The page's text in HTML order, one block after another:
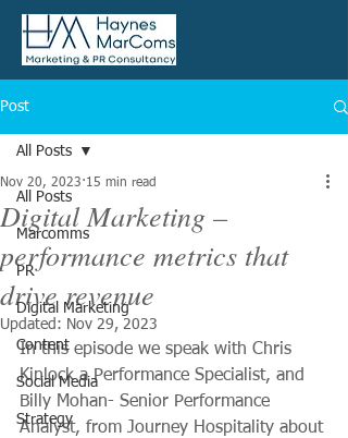
Post
All Posts
Marcomms
PR
Digital Marketing
Content
Social Media
Strategy
All Posts
Digital Marketing –
performance metrics that
drive revenue
Nov 20, 2023 15 min read
Updated: Nov 29, 2023
In this episode we speak with Chris
Kinlock a Performance Specialist, and
Billy Mohan- Senior Performance
Analyst, from Journey Hospitality about